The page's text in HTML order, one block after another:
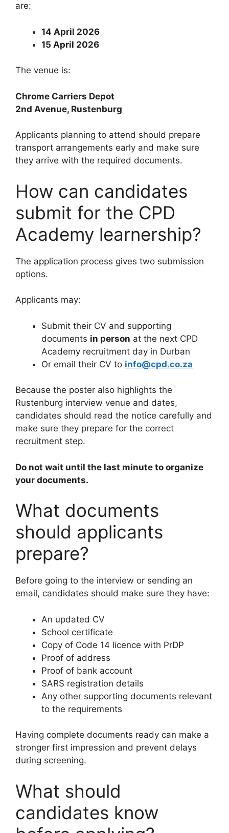
are:
14 April 2026
15 April 2026
The venue is:
Chrome Carriers Depot
2nd Avenue, Rustenburg
Applicants planning to attend should prepare
transport arrangements early and make sure
they arrive with the required documents.
How can candidates
submit for the CPD
Academy learnership?
The application process gives two submission
options.
Applicants may:
Submit their CV and supporting
documents in person at the next CPD
Academy recruitment day in Durban
Or email their CV to info@cpd.co.za
Because the poster also highlights the
Rustenburg interview venue and dates,
candidates should read the notice carefully and
make sure they prepare for the correct
recruitment step.
Do not wait until the last minute to organize
your documents.
What documents
should applicants
prepare?
Before going to the interview or sending an
email, candidates should make sure they have:
An updated CV
School certificate
Copy of Code 14 licence with PrDP
Proof of address
Proof of bank account
SARS registration details
Any other supporting documents relevant
to the requirements
Having complete documents ready can make a
stronger first impression and prevent delays
during screening.
What should
candidates know